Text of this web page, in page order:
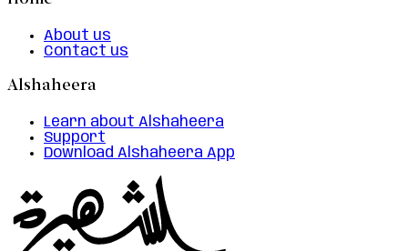
About us
Contact us
Alshaheera
Learn about Alshaheera
Support
Download Alshaheera App